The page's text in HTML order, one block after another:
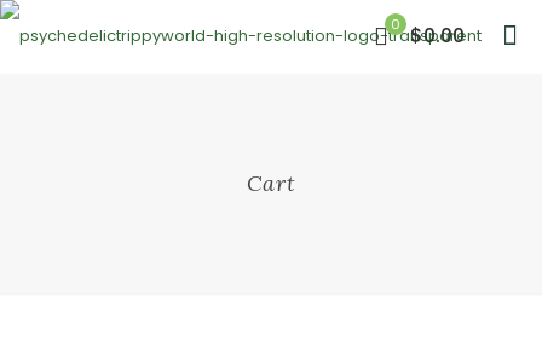
0 $0.00
Cart